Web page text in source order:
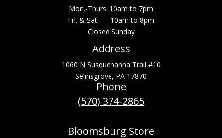
Mon.-Thurs. 10am to 7pm
Fri. & Sat. 10am to 8pm
Closed Sunday
Address
1060 N Susquehanna Trail #10
Selinsgrove, PA 17870
Phone
(570) 374-2865
Bloomsburg Store